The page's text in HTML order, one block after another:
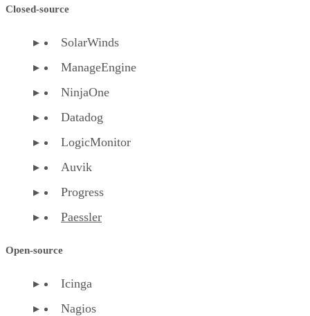
Closed-source
SolarWinds
ManageEngine
NinjaOne
Datadog
LogicMonitor
Auvik
Progress
Paessler
Open-source
Icinga
Nagios